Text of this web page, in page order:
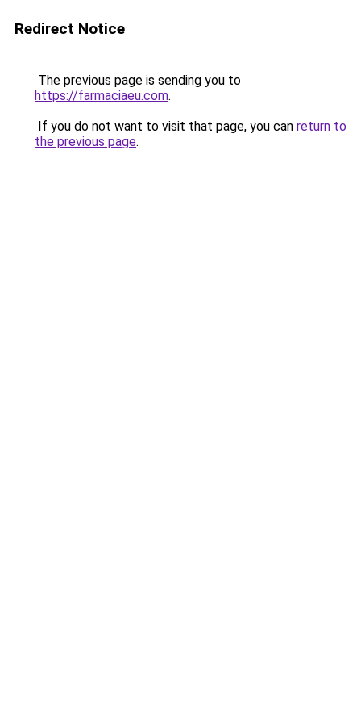
Redirect Notice
The previous page is sending you to
https://farmaciaeu.com.
If you do not want to visit that page, you can return to
the previous page.